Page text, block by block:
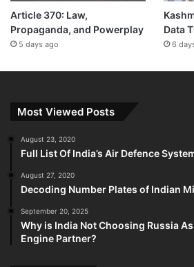
Article 370: Law,
Propaganda, and Powerplay
5 days ago
Data
6
Most Viewed Posts
August 23, 2020
Full List Of India’s Air Defence
August 27, 2020
Decoding Number Plates of Indian
September 20, 2025
Why is India Not Choosing Russia
Engine Partner?